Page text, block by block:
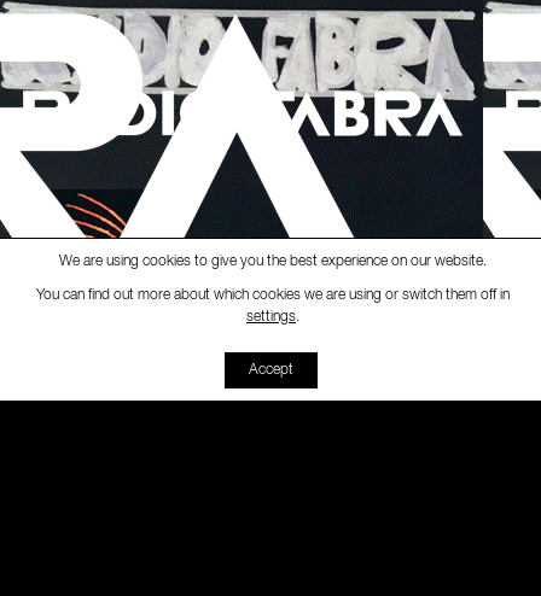
Ràdio Fabra - [#veusunides]radio
We are using cookies to give you the best experience on our website.
You can find out more about which cookies we are using or switch them off in
settings.
Accept